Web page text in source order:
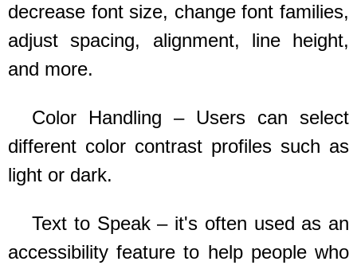
decrease font size, change font families,
adjust spacing, alignment, line height,
and more.
Color Handling – Users can select
different color contrast profiles such as
light or dark.
Text to Speak – it's often used as an
accessibility feature to help people who